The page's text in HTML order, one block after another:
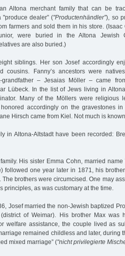
Altona merchant family that can be
dealer” ("Productenhändler”), so
farmers and sold them in his store.
were buried in the Altona Jewish
are also buried.)
siblings. Her son Josef accordingly
cousins. Fanny’s ancestors were
grandfather – Jesaias Möller – came
Lübeck. In the list of Jews living in
Many of the Möllers were religious
accordingly on the gravestones in
Hirsch came from Kiel. Not much is
in Altona-Altstadt have been recorded:
His sister Emma Cohn, married name
followed one year later in 1871, his
brothers were circumcised. One may
principles, as was customary at the time.
Josef married the non-Jewish baptized
of Weimar). His brother Max was
welfare assistance, the couple lived as
remained childless and later, during
mixed marriage” ("nicht privilegierte